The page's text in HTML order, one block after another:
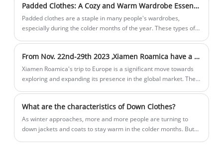
layers, each with a specific purpose.
Padded Clothes: A Cozy and Warm Wardrobe Essential
Padded clothes are a staple in many people's wardrobes,
especially during the colder months of the year. These types of
From Nov. 22nd-29th 2023 ,Xiamen Roamica have a business trip to Europe
Xiamen Roamica's trip to Europe is a significant move towards
exploring and expanding its presence in the global market. The
customer satisfaction.
What are the characteristics of Down Clothes?
​As winter approaches, more and more people are turning to
down jackets and coats to stay warm in the colder months. But